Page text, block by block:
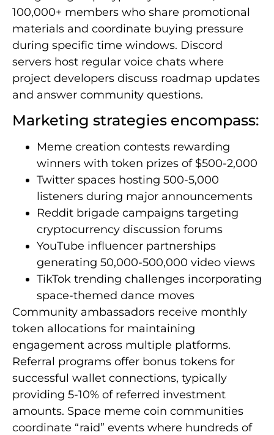
100,000+ members who share promotional
materials and coordinate buying pressure
during specific time windows. Discord
servers host regular voice chats where
project developers discuss roadmap updates
and answer community questions.
Marketing strategies encompass:
Meme creation contests rewarding
winners with token prizes of $500-2,000
Twitter spaces hosting 500-5,000
listeners during major announcements
Reddit brigade campaigns targeting
cryptocurrency discussion forums
YouTube influencer partnerships
generating 50,000-500,000 video views
TikTok trending challenges incorporating
space-themed dance moves
Community ambassadors receive monthly
token allocations for maintaining
engagement across multiple platforms.
Referral programs offer bonus tokens for
successful wallet connections, typically
providing 5-10% of referred investment
amounts. Space meme coin communities
coordinate “raid” events where hundreds of